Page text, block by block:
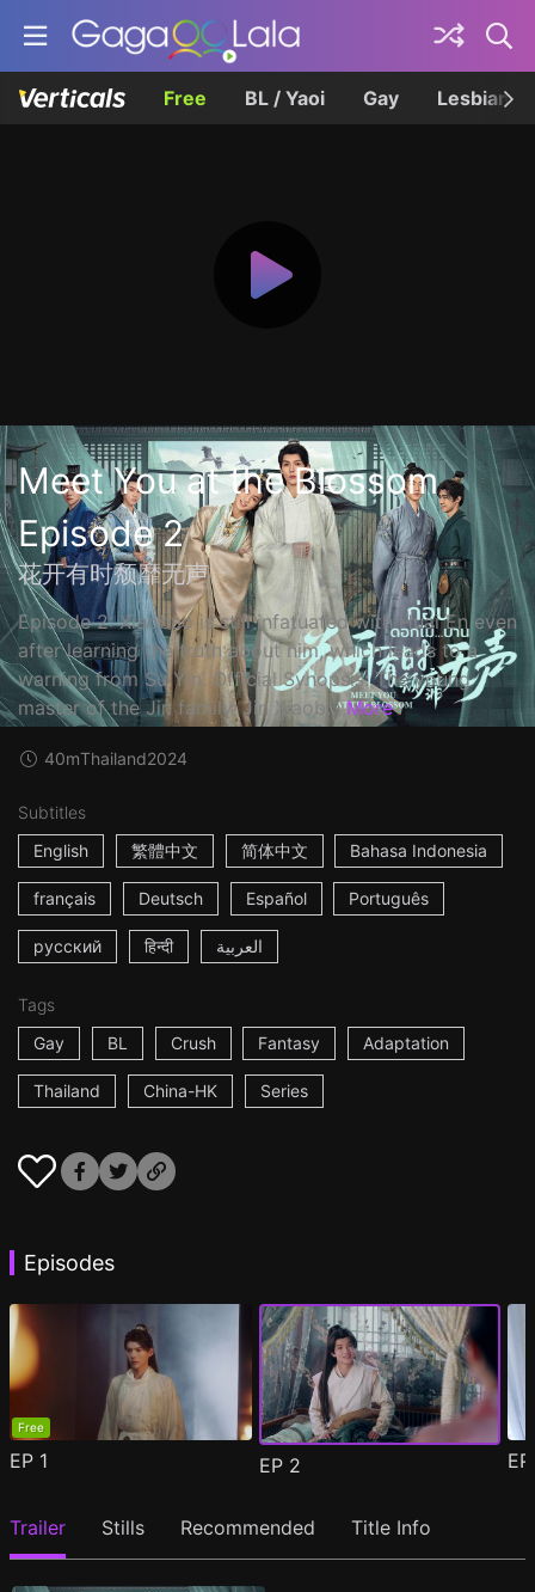
Free BL / Yaoi Gay Lesbian
Meet You at the Blossom
Episode 2
花开有时颓靡无声
Episode 2: Xiaobao is still infatuated with Huai En even
after learning the truth about him, which leads to a
warning from Su Yin. Official Synopsis: The young
master of the Jin family, Jin Xiaob... More
40mThailand2024
Subtitles
English
繁體中文 简体中文 Bahasa Indonesia
français Deutsch Español Português
русский हिन्दी العربية
Tags
Gay
BL Crush Fantasy Adaptation
Thailand China-HK Series
Episodes
Free
EP 1 EP 2
Trailer Stills Recommended Title Info